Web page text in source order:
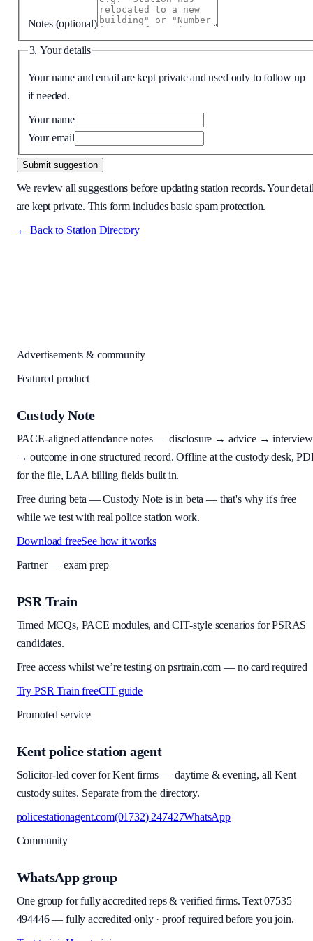
Notes (optional)
3. Your details
Your name and email are kept private and used only to follow up
if needed.
Your name
Your email
Submit suggestion
We review all suggestions before updating station records. Your
are kept private. This form includes basic spam protection.
← Back to Station Directory
Advertisements & community
Featured product
Custody Note
PACE-aligned attendance notes — disclosure → advice → interview
→ outcome in one structured record. Offline at the custody desk,
for the file, LAA billing fields built in.
Free during beta —Custody Note is in beta — that's why it's free
while we test with real police station work.
Download freeSee how it works
Partner — exam prep
PSR Train
Timed MCQs, PACE modules, and CIT-style scenarios for PSRAS
candidates.
Free access whilst we’re testing on psrtrain.com — no card required
Try PSR Train freeCIT guide
Promoted service
Kent police station agent
Solicitor-led cover for Kent firms — daytime & evening, all Kent
custody suites. Separate from the directory.
policestationagent.com(01732) 247427WhatsApp
Community
WhatsApp group
One group for fully accredited reps & verified firms. Text 07535
494446— fully accredited only · proof required before you join.